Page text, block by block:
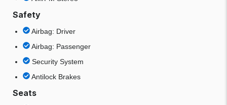
Safety
Airbag: Driver
Airbag: Passenger
Security System
Antilock Brakes
Seats